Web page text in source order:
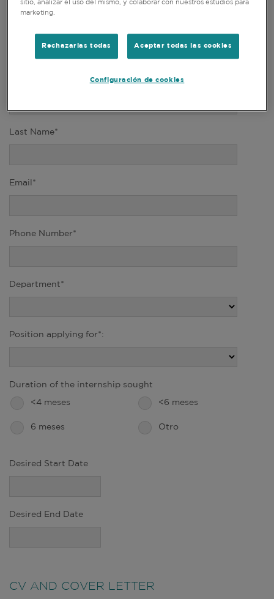
Last Name*
Email*
Phone Number*
Department*
Position applying for*:
Duration of the internship sought
<4 meses <6 meses
6 meses Otro
Desired Start Date
Desired End Date
CV AND COVER LETTER
sitio, analizar el uso del mismo, y colaborar con nuestros estudios para
marketing.
Rechazarlas todas Aceptar todas las cookies
Configuración de cookies